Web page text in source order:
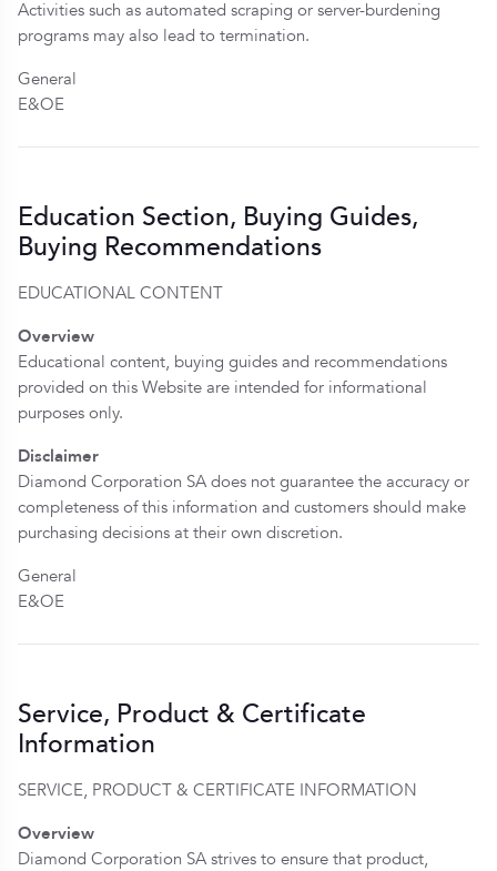
Activities such as automated scraping or server-burdening
programs may also lead to termination.
General
E&OE
Education Section, Buying Guides,
Buying Recommendations
EDUCATIONAL CONTENT
Overview
Educational content, buying guides and recommendations
provided on this Website are intended for informational
purposes only.
Disclaimer
Diamond Corporation SA does not guarantee the accuracy or
completeness of this information and customers should make
purchasing decisions at their own discretion.
General
E&OE
Service, Product & Certificate
Information
SERVICE, PRODUCT & CERTIFICATE INFORMATION
Overview
Diamond Corporation SA strives to ensure that product,